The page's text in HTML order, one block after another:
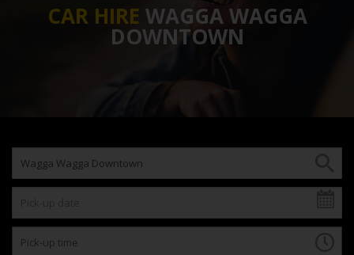
CAR HIRE WAGGA WAGGA
DOWNTOWN